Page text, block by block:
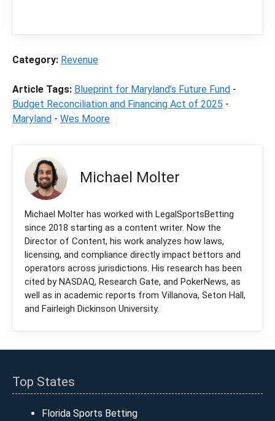
Category: Revenue
Article Tags: Blueprint for Maryland’s Future Fund -
Budget Reconciliation and Financing Act of 2025 -
Maryland - Wes Moore
Michael Molter
Michael Molter has worked with LegalSportsBetting
since 2018 starting as a content writer. Now the
Director of Content, his work analyzes how laws,
licensing, and compliance directly impact bettors and
operators across jurisdictions. His research has been
cited by NASDAQ, Research Gate, and PokerNews, as
well as in academic reports from Villanova, Seton Hall,
and Fairleigh Dickinson University.
Top States
Florida Sports Betting